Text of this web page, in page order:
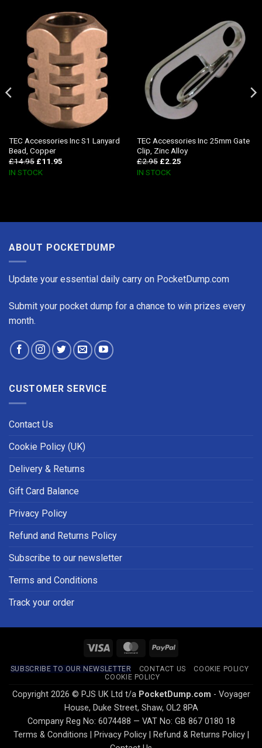
TEC Accessories Inc S1 Lanyard
Bead, Copper
£14.95 £11.95
IN STOCK
TEC Accessories Inc 25mm Gate
Clip, Zinc Alloy
£2.95 £2.25
IN STOCK
ABOUT POCKETDUMP
Update your essential daily carry on PocketDump.com
Submit your pocket dump for a chance to win prizes every
month.
CUSTOMER SERVICE
Contact Us
Cookie Policy (UK)
Delivery & Returns
Gift Card Balance
Privacy Policy
Refund and Returns Policy
Subscribe to our newsletter
Terms and Conditions
Track your order
Visa MasterCardPayPal
SUBSCRIBE TO OUR NEWSLETTER CONTACT US
COOKIE POLICY
COOKIE POLICY
Copyright 2026 © PJS UK Ltd t/a PocketDump.com - Voyager
House, Duke Street, Shaw, OL2 8PA
Company Reg No: 6074488 — VAT No: GB 867 0180 18
Terms & Conditions
Privacy Policy| Refund & Returns Policy|